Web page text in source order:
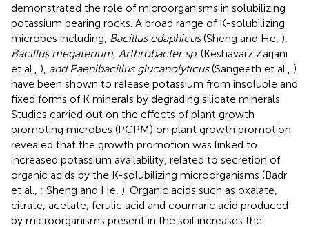
demonstrated the role of microorganisms in solubilizing
potassium bearing rocks. A broad range of K-solubilizing
microbes including, Bacillus edaphicus(Sheng and He, ),
Bacillus megaterium, Arthrobacter sp. (Keshavarz Zarjani
et al., ), and Paenibacillus glucanolyticus(Sangeeth et al., )
have been shown to release potassium from insoluble and
fixed forms of K minerals by degrading silicate minerals.
Studies carried out on the effects of plant growth
promoting microbes (PGPM) on plant growth promotion
revealed that the growth promotion was linked to
increased potassium availability, related to secretion of
organic acids by the K-solubilizing microorganisms (Badr
et al., ; Sheng and He, ). Organic acids such as oxalate,
citrate, acetate, ferulic acid and coumaric acid produced
by microorganisms present in the soil increases the